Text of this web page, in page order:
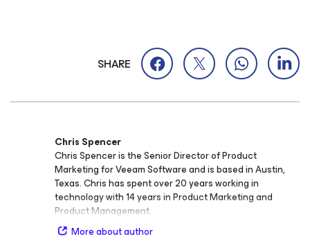
SHARE
Chris Spencer
Chris Spencer is the Senior Director of Product
Marketing for Veeam Software and is based in Austin,
Texas. Chris has spent over 20 years working in
technology with 14 years in Product Marketing and
Product Management.
More about author